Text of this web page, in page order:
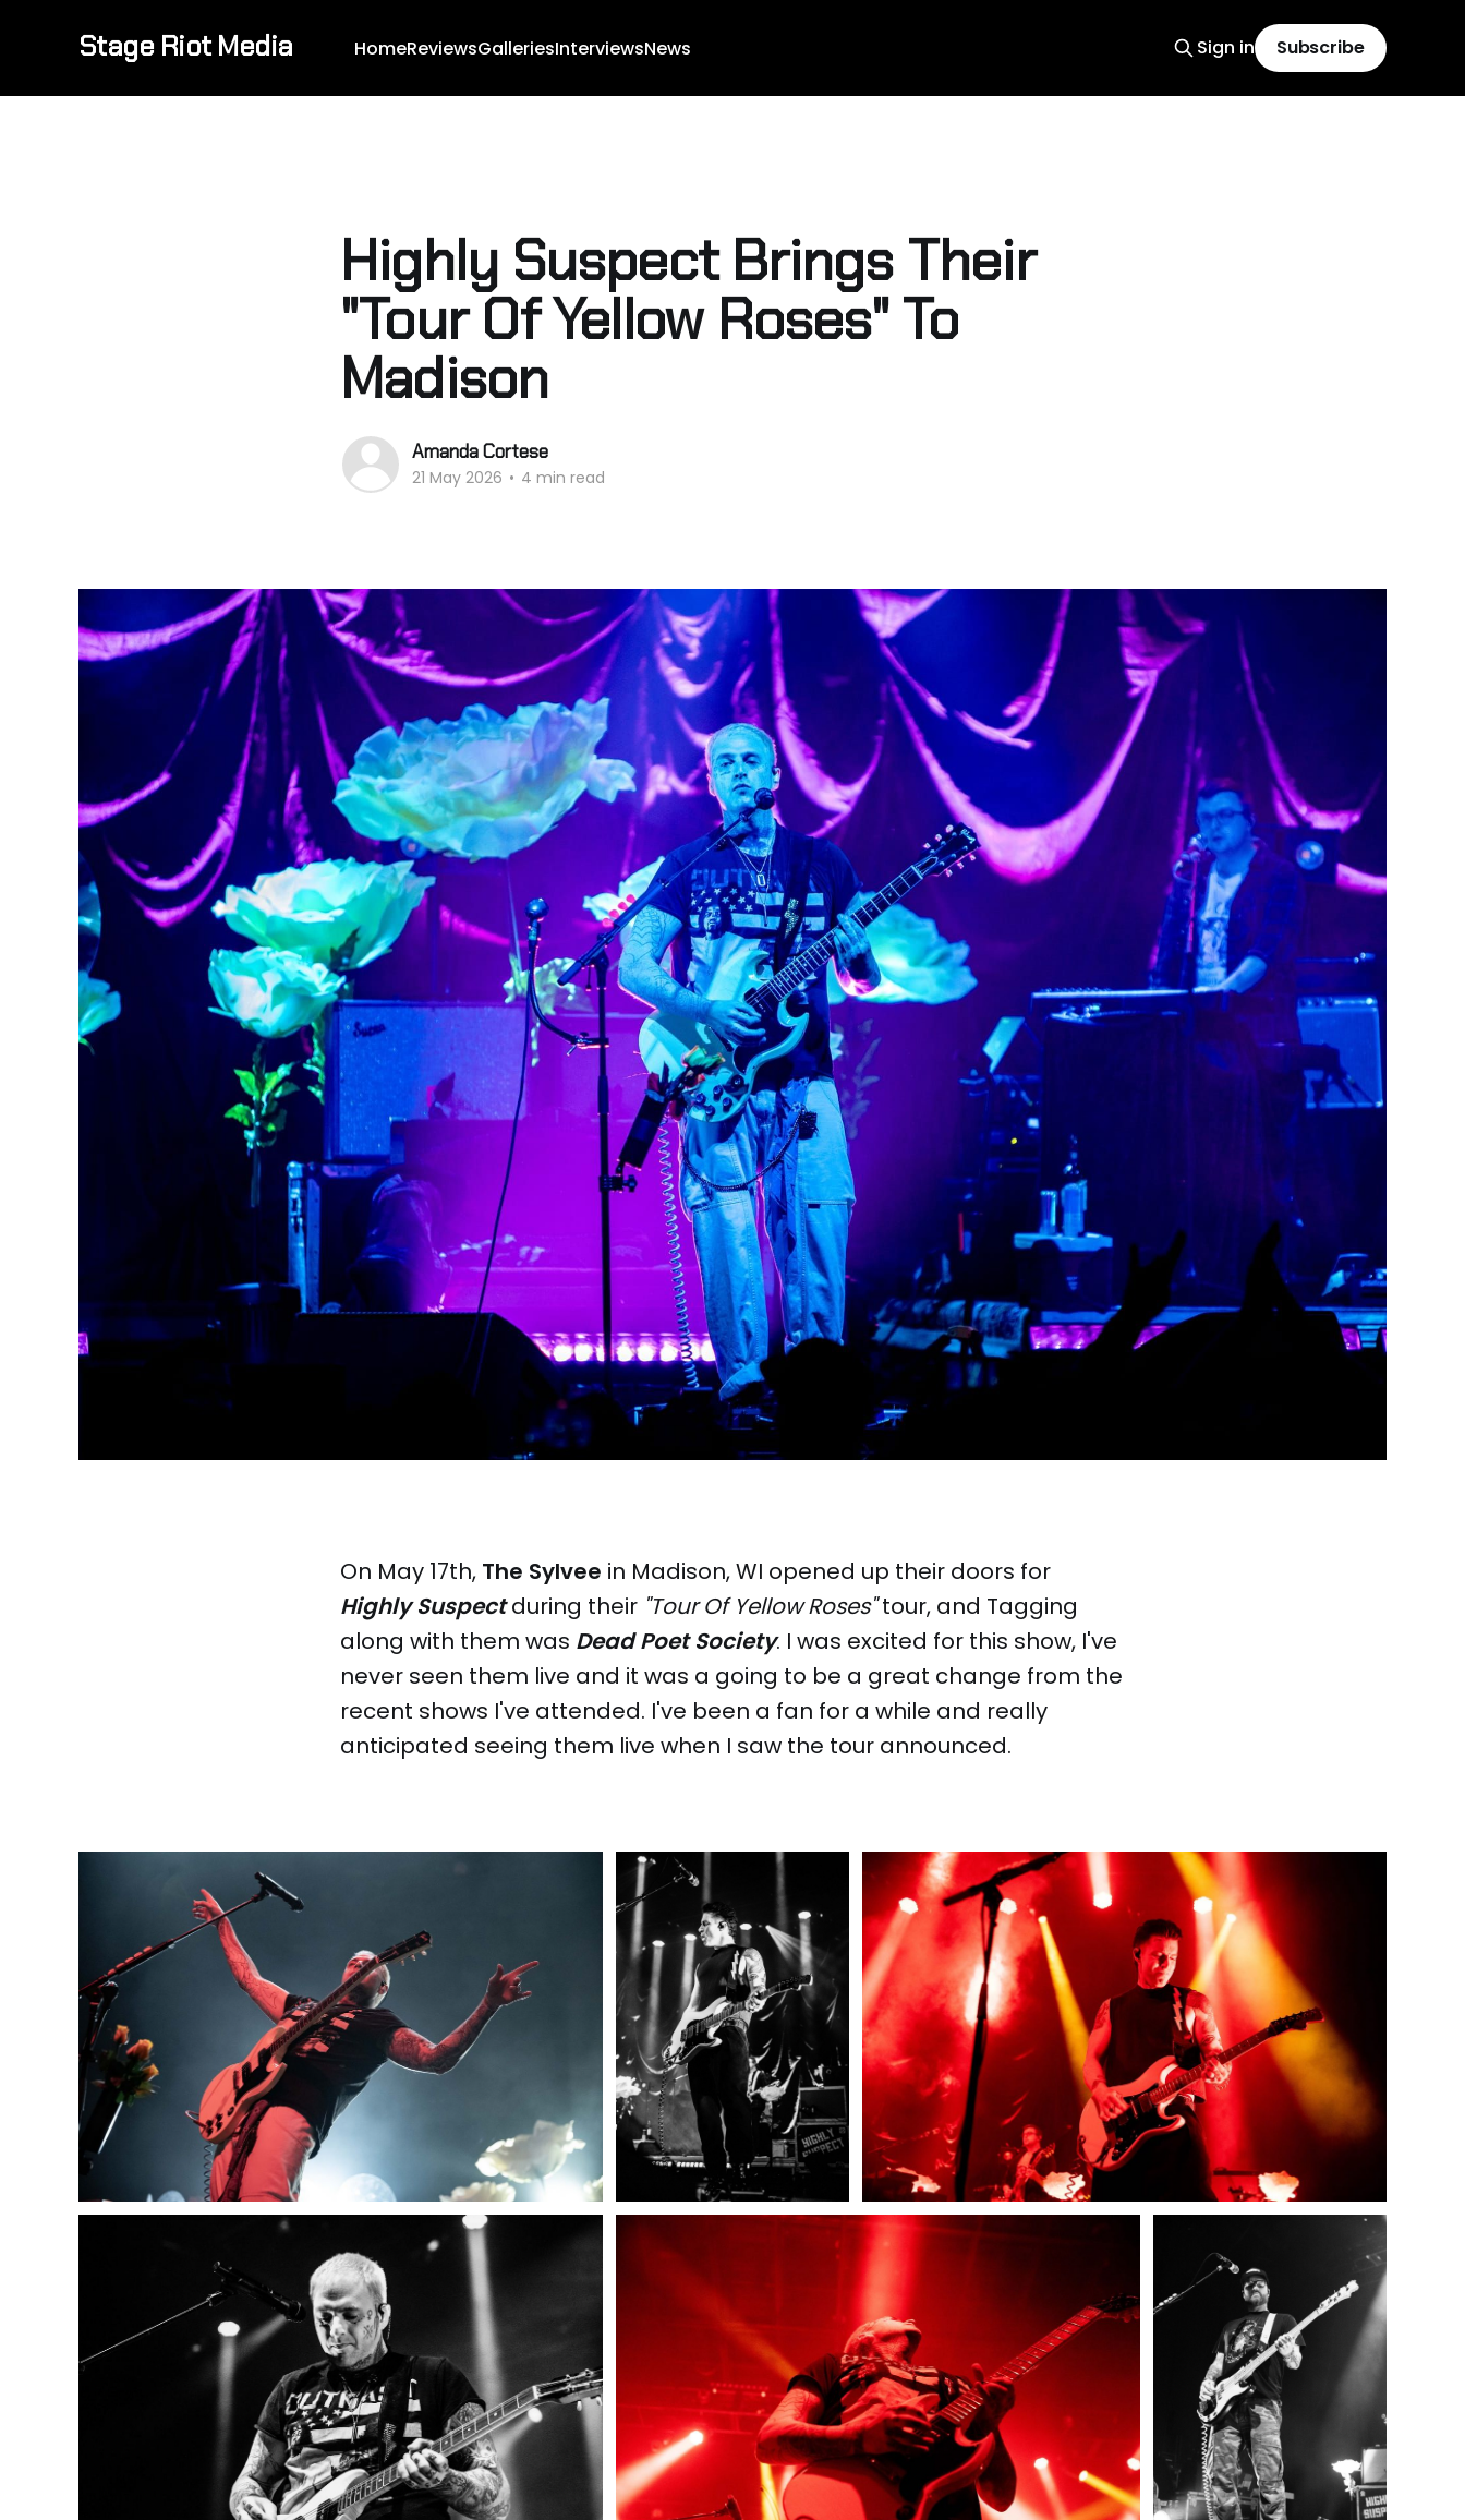
Stage Riot Media HomeReviewsGalleriesInterviewsNews Sign in Subscribe
Highly Suspect Brings Their
"Tour Of Yellow Roses" To
Madison
Amanda Cortese
21 May 2026 • 4 min read
On May 17th, The Sylvee in Madison, WI opened up their doors for
Highly Suspectduring their "Tour Of Yellow Roses"tour, and Tagging
along with them was Dead Poet Society. I was excited for this show, I've
never seen them live and it was a going to be a great change from the
recent shows I've attended. I've been a fan for a while and really
anticipated seeing them live when I saw the tour announced.